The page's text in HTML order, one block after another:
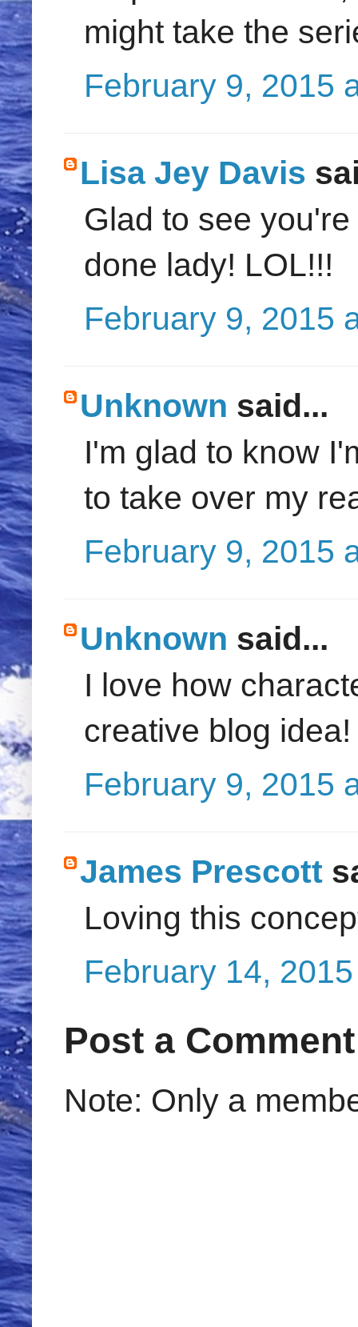
might take the
February 9, 2015
Lisa Jey Davis
Glad to see
done lady! LOL!!!
February 9, 2015
Unknown said...
I'm glad to know
to take over my
February 9, 2015
Unknown said...
I love how
creative blog idea!
February 9, 2015
James Prescott
Loving this
February 14,
Post a Comment
Note: Only a